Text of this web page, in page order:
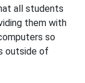
all students
them with
so
outside of